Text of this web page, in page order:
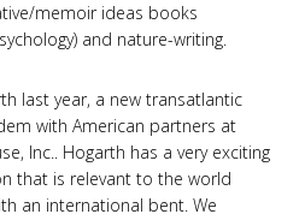
memoir ideas books
and nature-writing.
last year, a new transatlantic
with American partners at
Inc.. Hogarth has a very exciting
that is relevant to the world
an international bent. We